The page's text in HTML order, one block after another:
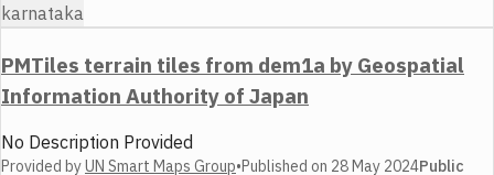
karnataka
PMTiles terrain tiles from dem1a by Geospatial
Information Authority of Japan
No Description Provided
Provided byUN Smart Maps Group•Published on 28 May 2024Public